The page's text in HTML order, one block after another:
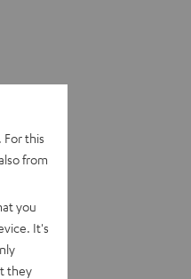
this
from
you
It's
they